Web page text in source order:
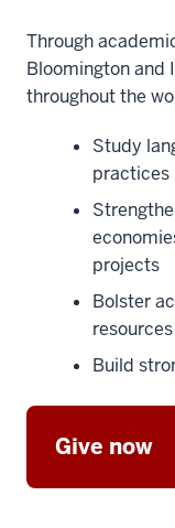
Through
Bloomington and
throughout the
Study
practices
projects
Bolster
resources
Build
Give now